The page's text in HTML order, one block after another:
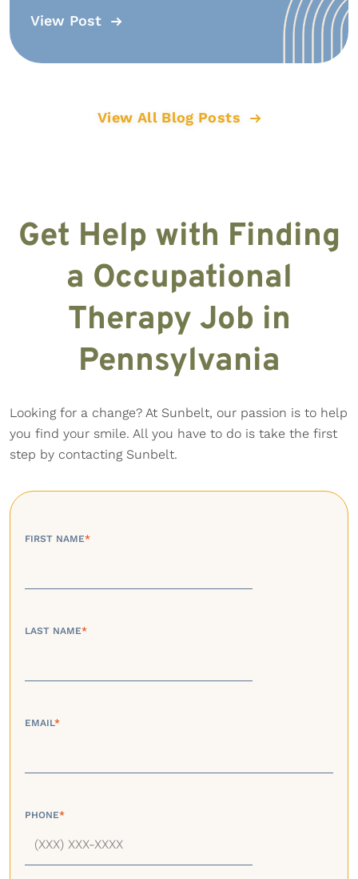
View Post
View All Blog Posts
Get Help with Finding
a Occupational
Therapy Job in
Pennsylvania
Looking for a change? At Sunbelt, our passion is to help
you find your smile. All you have to do is take the first
step by contacting Sunbelt.
FIRST NAME*
LAST NAME*
EMAIL*
PHONE*